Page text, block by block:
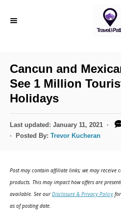
Cancun and
See 1 Million
Holidays
Last updated: January 11, 2021
Posted By: Trevor Kucheran
Post may contain affiliate links; we may receive
products. This may impact how offers are
available. See ourDisclosure & Privacy Policy
as of posting date.